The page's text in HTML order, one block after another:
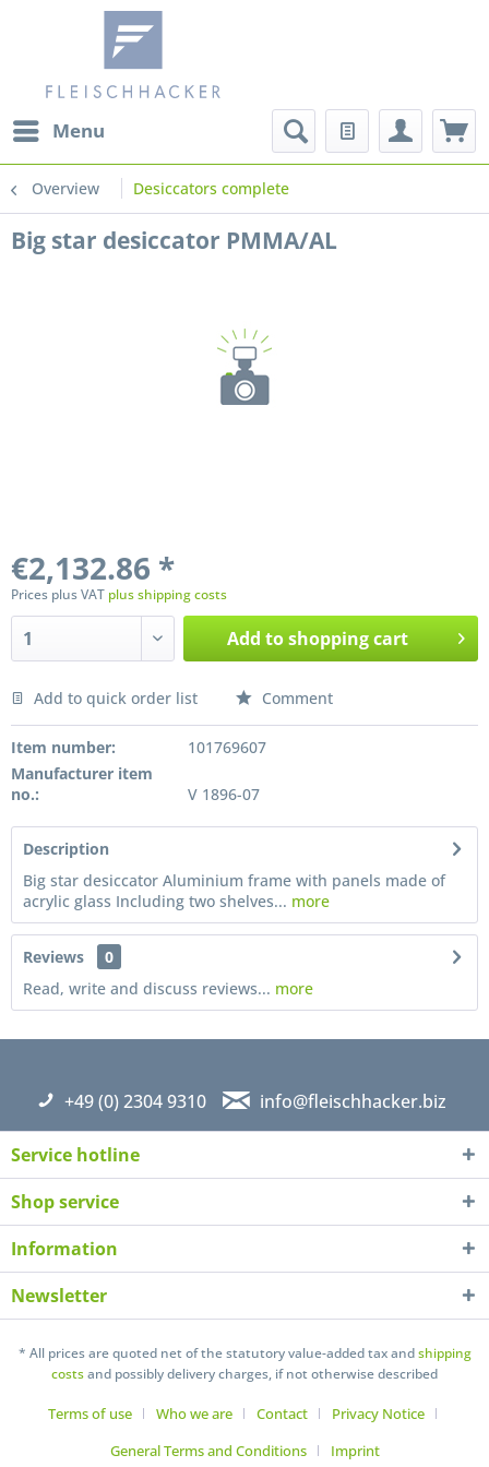
Menu
Overview Desiccators complete
Big star desiccator PMMA/AL
€2,132.86 *
Prices plus VAT plus shipping costs
Add toshopping cart
Preis anfragen
I have read thedatapolicyunderstand it and agree *
Fields with * are required
Add to quick order list Comment
Item number:
101769607
Manufacturer item
no.:
V 1896-07
Description
Big star desiccator Aluminium frame with panels made of
acrylic glass Including two shelves... more
Reviews
0
Read, write and discuss reviews... more
+49 (0) 2304 9310 info@fleischhacker.biz
Service hotline
Shop service
Information
Newsletter
* All prices are quoted net of the statutory value-added tax andshipping
costsand possibly delivery charges, if not otherwise described
Terms of use Who we are Contact
Privacy Notice
General Terms and Conditions
Imprint